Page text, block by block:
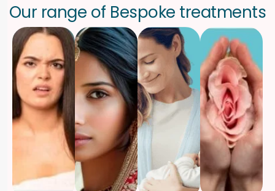
Our range of Bespoke treatments